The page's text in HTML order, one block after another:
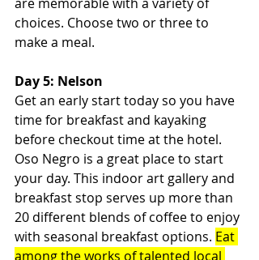
choices. Choose two or three to
make a meal.
Day 5: Nelson
Get an early start today so you have
time for breakfast and kayaking
before checkout time at the hotel.
Oso Negro is a great place to start
your day. This indoor art gallery and
breakfast stop serves up more than
20 different blends of coffee to enjoy
with seasonal breakfast options. Eat
among the works of talented local